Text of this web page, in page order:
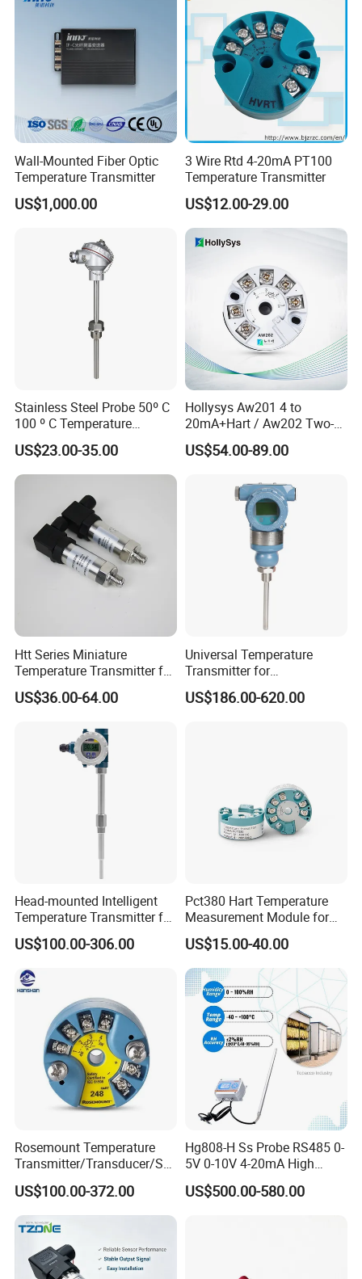
Wall-Mounted Fiber Optic
Temperature Transmitter
US$1,000.00
3 Wire Rtd 4-20mA PT100
Temperature Transmitter
US$12.00-29.00
Stainless Steel Probe 50º C
100 º C Temperature
Transmitter Thermocouple
with PT100 K S J C Type
US$23.00-35.00
Hollysys Aw201 4 to
20mA+Hart / Aw202 Two-
Wire USB Connection
Supported Temperature
US$54.00-89.00
Htt Series Miniature
Temperature Transmitter for
Automation Solutions
US$36.00-64.00
Universal Temperature
Transmitter for
Compatibility with Sensors
US$186.00-620.00
Head-mounted Intelligent
Temperature Transmitter for
RTD Thermocouple Sensor
Input
US$100.00-306.00
Pct380 Hart Temperature
Measurement Module for
Head-Mounted Use
US$15.00-40.00
Rosemount Temperature
Transmitter/Transducer/Se
nsor 248 Accuracy ± 0.2° C
for Single Point
US$100.00-372.00
Hg808-H Ss Probe RS485 0-
5V 0-10V 4-20mA High
Humidity Temperature and
Humidity Transmitter
US$500.00-580.00